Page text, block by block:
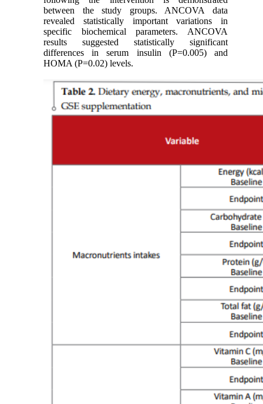
between the study groups. ANCOVA data
revealed statistically important variations in
specific biochemical parameters. ANCOVA
results suggested statistically significant
differences in serum insulin (P=0.005) and
HOMA (P=0.02) levels.